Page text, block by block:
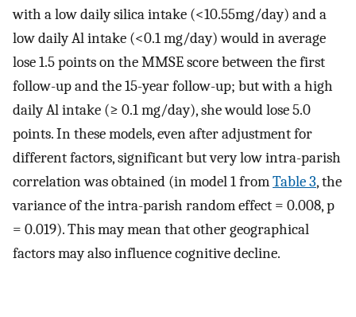
with a low daily silica intake (<10.55mg/day) and a
low daily Al intake (<0.1 mg/day) would in average
lose 1.5 points on the MMSE score between the first
follow-up and the 15-year follow-up; but with a high
daily Al intake (≥ 0.1 mg/day), she would lose 5.0
points. In these models, even after adjustment for
different factors, significant but very low intra-parish
correlation was obtained (in model 1 fromTable 3, the
variance of the intra-parish random effect = 0.008, p
= 0.019). This may mean that other geographical
factors may also influence cognitive decline.